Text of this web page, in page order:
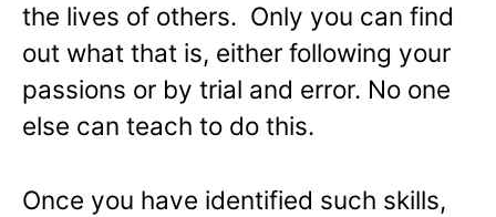
the lives of others. Only you can find
out what that is, either following your
passions or by trial and error. No one
else can teach to do this.
Once you have identified such skills,